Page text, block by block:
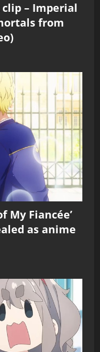
clip – Imperial
from
My Fiancée’
as anime